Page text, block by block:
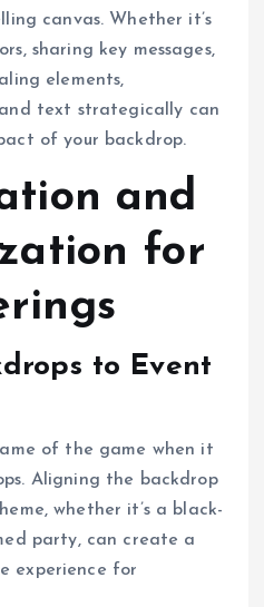
canvas. Whether it’s
sharing key messages,
elements,
text strategically can
of your backdrop.
and
for
to Event
of the game when it
Aligning the backdrop
whether it’s a black-
party, can create a
experience for